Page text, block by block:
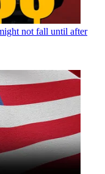
not fall until after